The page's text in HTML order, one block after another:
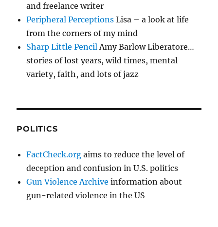
and freelance writer
Peripheral Perceptions Lisa – a look at life
from the corners of my mind
Sharp Little Pencil Amy Barlow Liberatore…
stories of lost years, wild times, mental
variety, faith, and lots of jazz
POLITICS
FactCheck.org aims to reduce the level of
deception and confusion in U.S. politics
Gun Violence Archive information about
gun-related violence in the US